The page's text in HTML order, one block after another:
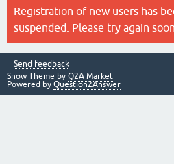
Registration of new users has
suspended. Please try again soon.
Send feedback
Snow Theme by Q2A Market
Powered by Question2Answer